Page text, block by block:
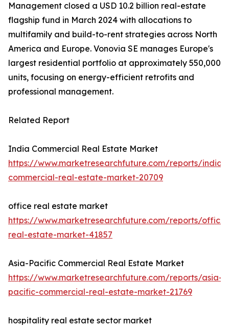
Management closed a USD 10.2 billion real-estate
flagship fund in March 2024 with allocations to
multifamily and build-to-rent strategies across North
America and Europe. Vonovia SE manages Europe's
largest residential portfolio at approximately 550,000
units, focusing on energy-efficient retrofits and
professional management.
Related Report
India Commercial Real Estate Market
https://www.marketresearchfuture.com/reports/india-
commercial-real-estate-market-20709
office real estate market
https://www.marketresearchfuture.com/reports/office-
real-estate-market-41857
Asia-Pacific Commercial Real Estate Market
https://www.marketresearchfuture.com/reports/asia-
pacific-commercial-real-estate-market-21769
hospitality real estate sector market